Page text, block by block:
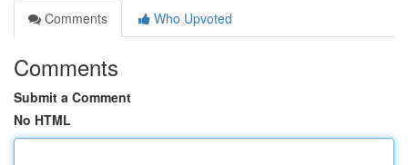
Comments
Who Upvoted
Comments
Submit a Comment
No HTML